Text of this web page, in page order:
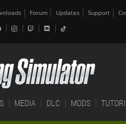
Forum Updates Support
MEDIA DLC MODS